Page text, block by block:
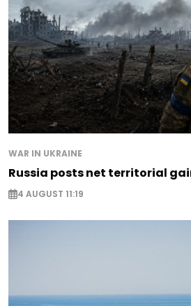
WAR IN UKRAINE
Russia posts net territorial
4 AUGUST 11:19